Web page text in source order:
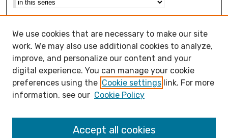
Notify me via email orRSS
Browse
Collections
Disciplines
Authors
Open Access FAQ
Open Access Policy
We use cookies that are necessary to make our site
work. We may also use additional cookies to analyze,
improve, and personalize our content and your
digital experience. You can manage your cookie
preferences using the Cookie settings link. For more
information, see our Cookie Policy
Accept all cookies